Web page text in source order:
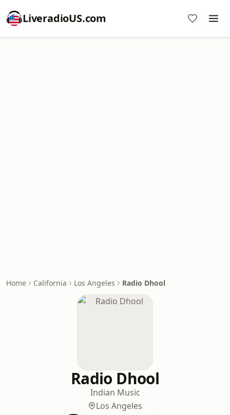
LiveradioUS.com
Home California Los Angeles Radio Dhool
Radio Dhool
Indian Music
Los Angeles